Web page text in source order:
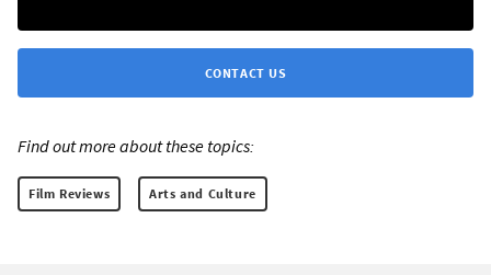
CONTACT US
Find out more about these topics:
Film Reviews Arts and Culture